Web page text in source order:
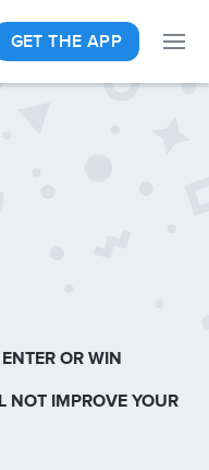
GET THE APP
OR WIN
NOT IMPROVE YOUR